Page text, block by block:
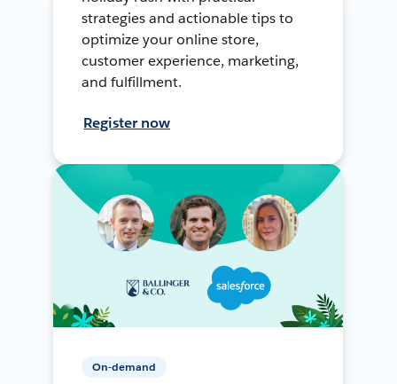
strategies and actionable tips to
optimize your online store,
customer experience, marketing,
and fulfillment.
Register now
On-demand